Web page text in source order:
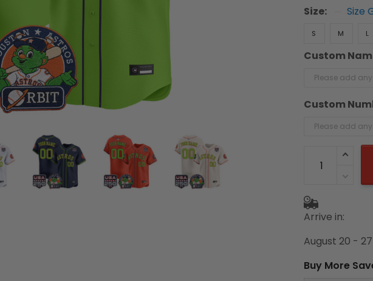
Size: Size
S M L
Custom
Custom
Arrive in:
August 20 - 27
Buy More